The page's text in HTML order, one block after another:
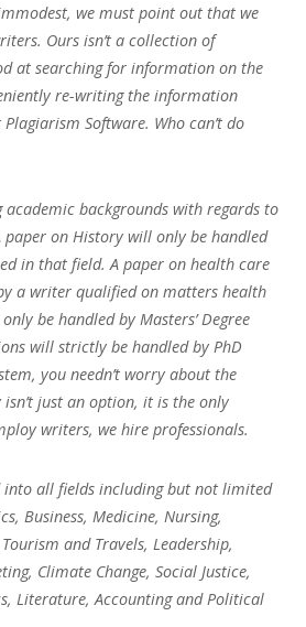
we must point out that we
Ours isn’t a collection of
at searching for information on the
re-writing the information
Software. Who can’t do
backgrounds with regards to
on History will only be handled
in that field. A paper on health care
a writer qualified on matters health
be handled by Masters’ Degree
will strictly be handled by PhD
you needn’t worry about the
just an option, it is the only
writers, we hire professionals.
into all fields including but not limited
Business, Medicine, Nursing,
and Travels, Leadership,
Climate Change, Social Justice,
Literature, Accounting and Political